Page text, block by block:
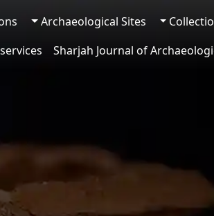
Archaeological Sites
Sharjah Journal of